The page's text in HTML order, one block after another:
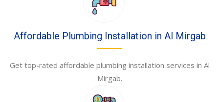
Affordable Plumbing Installation in Al Mirgab
Get top-rated affordable plumbing installation services in Al
Mirgab.